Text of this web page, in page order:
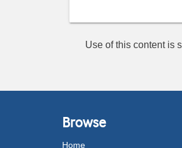
Use of this content is
Browse
Home